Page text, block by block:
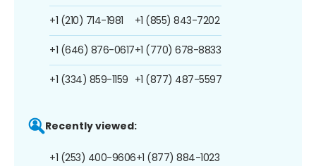
+1 (210) 714-1981
+1 (646) 876-0617
+1 (334) 859-1159
+1 (855) 843-7202
+1 (770) 678-8833
+1 (877) 487-5597
Recently viewed:
+1 (253) 400-9606+1 (877) 884-1023